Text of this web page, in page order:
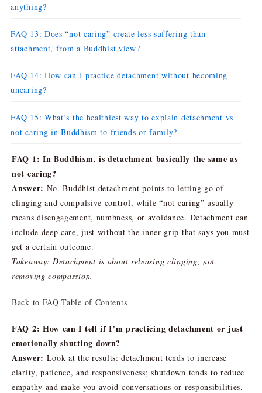
anything?
FAQ 13: Does “not caring” create less suffering than
attachment, from a Buddhist view?
FAQ 14: How can I practice detachment without becoming
uncaring?
FAQ 15: What’s the healthiest way to explain detachment vs
not caring in Buddhism to friends or family?
FAQ 1: In Buddhism, is detachment basically the same as
not caring?
Answer: No. Buddhist detachment points to letting go of
clinging and compulsive control, while “not caring” usually
means disengagement, numbness, or avoidance. Detachment can
include deep care, just without the inner grip that says you must
get a certain outcome.
Takeaway: Detachment is about releasing clinging, not
removing compassion.
Back to FAQ Table of Contents
FAQ 2: How can I tell if I’m practicing detachment or just
emotionally shutting down?
Answer: Look at the results: detachment tends to increase
clarity, patience, and responsiveness; shutdown tends to reduce
empathy and make you avoid conversations or responsibilities.